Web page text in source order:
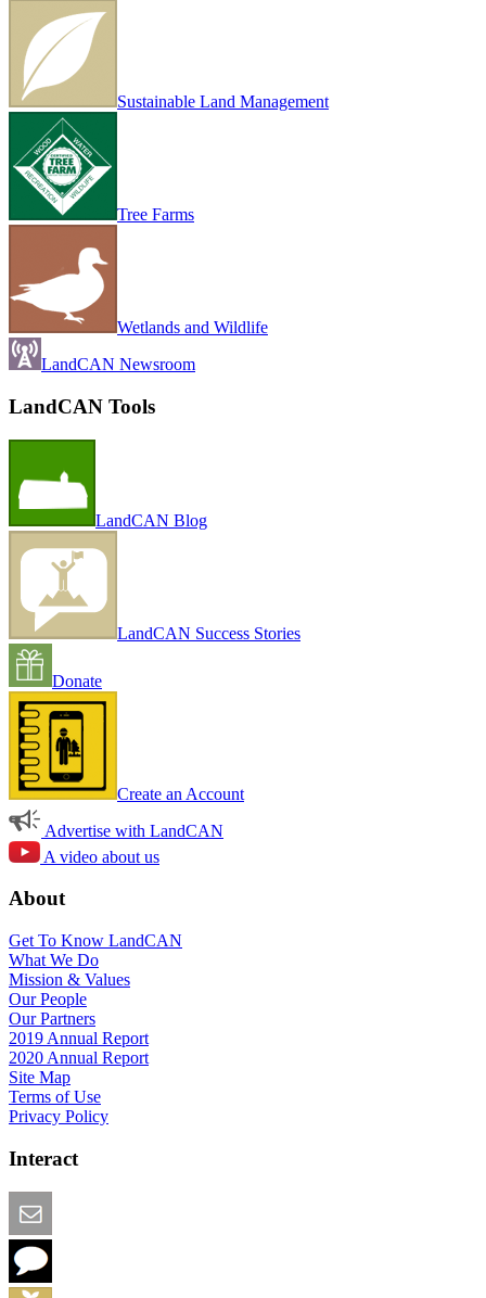
Sustainable Land Management
Tree Farms
Wetlands and Wildlife
LandCAN Newsroom
LandCAN Tools
LandCAN Blog
LandCAN Success Stories
Donate
Create an Account
Advertise with LandCAN
A video about us
About
Get To Know LandCAN
What We Do
Mission & Values
Our People
Our Partners
2019 Annual Report
2020 Annual Report
Site Map
Terms of Use
Privacy Policy
Interact